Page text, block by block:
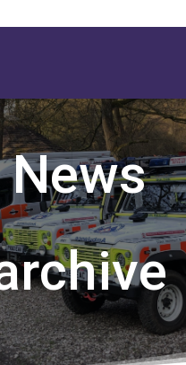
News